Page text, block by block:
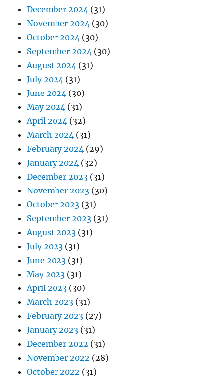
December 2024 (31)
November 2024 (30)
October 2024 (30)
September 2024 (30)
August 2024 (31)
July 2024 (31)
June 2024 (30)
May 2024 (31)
April 2024 (32)
March 2024 (31)
February 2024 (29)
January 2024 (32)
December 2023 (31)
November 2023 (30)
October 2023 (31)
September 2023 (31)
August 2023 (31)
July 2023 (31)
June 2023 (31)
May 2023 (31)
April 2023 (30)
March 2023 (31)
February 2023 (27)
January 2023 (31)
December 2022 (31)
November 2022 (28)
October 2022 (31)